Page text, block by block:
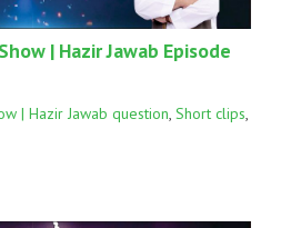
| Hazir Jawab Episode
| Hazir Jawab question, Short clips,